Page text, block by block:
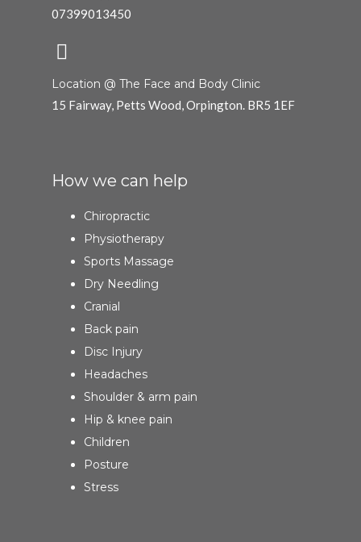
07399013450
Location @ The Face and Body Clinic
15 Fairway, Petts Wood, Orpington. BR5 1EF
How we can help
Chiropractic
Physiotherapy
Sports Massage
Dry Needling
Cranial
Back pain
Disc Injury
Headaches
Shoulder & arm pain
Hip & knee pain
Children
Posture
Stress